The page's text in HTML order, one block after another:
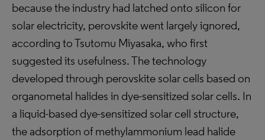
because the industry had latched onto silicon for
solar electricity, perovskite went largely ignored,
according to Tsutomu Miyasaka, who first
suggested its usefulness. The technology
developed through perovskite solar cells based on
organometal halides in dye-sensitized solar cells. In
a liquid-based dye-sensitized solar cell structure,
the adsorption of methylammonium lead halide